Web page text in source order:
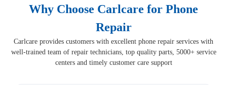
Why Choose Carlcare for Phone
Repair
Carlcare provides customers with excellent phone repair services with
well-trained team of repair technicians, top quality parts, 5000+ service
centers and timely customer care support